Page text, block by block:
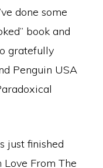
done some
book and
gratefully
Penguin USA
just finished
From The